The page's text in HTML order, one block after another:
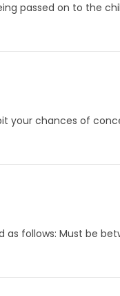
passed on to the
your chances of
follows: Must be